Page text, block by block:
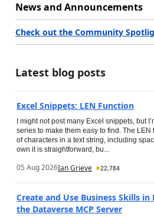
News and Announcements
Check out the Community
Latest blog posts
Excel Snippets: LEN Function
I might not post many Excel snippets, but
series to make them easy to find. The
of characters in a text string, including
own it is straightforward, bu...
05 Aug 2026Ian Grieve 22,784
Create and Use Business Skills in
the Dataverse MCP Server